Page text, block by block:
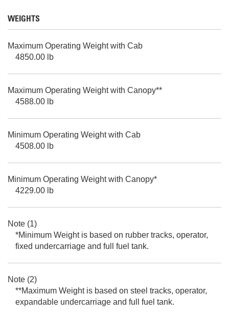
WEIGHTS
Maximum Operating Weight with Cab
4850.00 lb
Maximum Operating Weight with Canopy**
4588.00 lb
Minimum Operating Weight with Cab
4508.00 lb
Minimum Operating Weight with Canopy*
4229.00 lb
Note (1)
*Minimum Weight is based on rubber tracks, operator,
fixed undercarriage and full fuel tank.
Note (2)
**Maximum Weight is based on steel tracks, operator,
expandable undercarriage and full fuel tank.